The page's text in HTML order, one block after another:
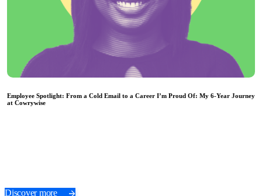
Employee Spotlight: From a Cold Email to a Career I’m Proud Of: My 6-Year Journey
at Cowrywise
Discover more